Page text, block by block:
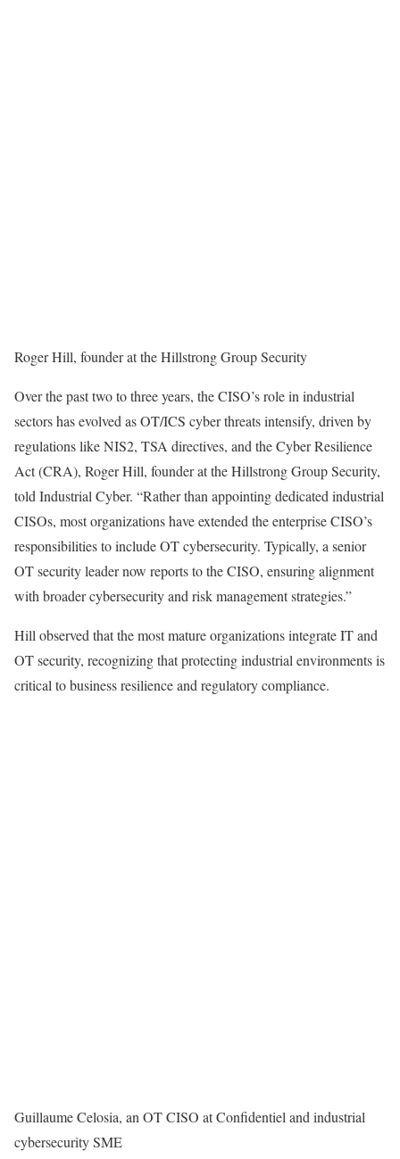
Roger Hill, founder at the Hillstrong Group Security
Over the past two to three years, the CISO’s role in industrial
sectors has evolved as OT/ICS cyber threats intensify, driven by
regulations like NIS2, TSA directives, and the Cyber Resilience
Act (CRA), Roger Hill, founder at the Hillstrong Group Security,
told Industrial Cyber. “Rather than appointing dedicated industrial
CISOs, most organizations have extended the enterprise CISO’s
responsibilities to include OT cybersecurity. Typically, a senior
OT security leader now reports to the CISO, ensuring alignment
with broader cybersecurity and risk management strategies.”
Hill observed that the most mature organizations integrate IT and
OT security, recognizing that protecting industrial environments is
critical to business resilience and regulatory compliance.
Guillaume Celosia, an OT CISO at Confidentiel and industrial
cybersecurity SME